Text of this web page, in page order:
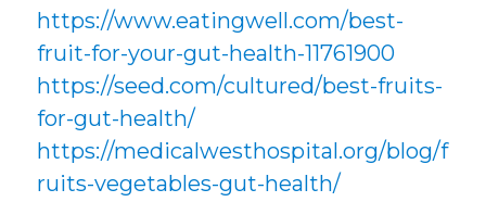
https://www.eatingwell.com/best-
fruit-for-your-gut-health-11761900
https://seed.com/cultured/best-fruits-
for-gut-health/
https://medicalwesthospital.org/blog/f
ruits-vegetables-gut-health/